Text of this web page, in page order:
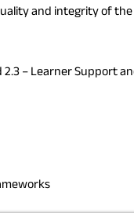
and integrity of
– Learner Support